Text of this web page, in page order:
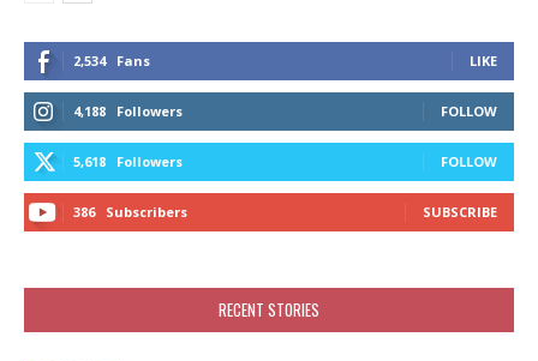
2,534 Fans LIKE
4,188 Followers FOLLOW
5,618 Followers FOLLOW
386 Subscribers SUBSCRIBE
RECENT STORIES